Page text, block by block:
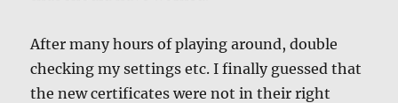
After many hours of playing around, double
checking my settings etc. I finally guessed that
the new certificates were not in their right